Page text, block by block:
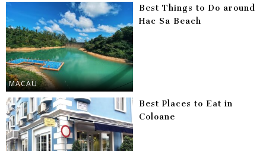
MACAU
Best Things to Do around
Hac Sa Beach
Best Places to Eat in
Coloane